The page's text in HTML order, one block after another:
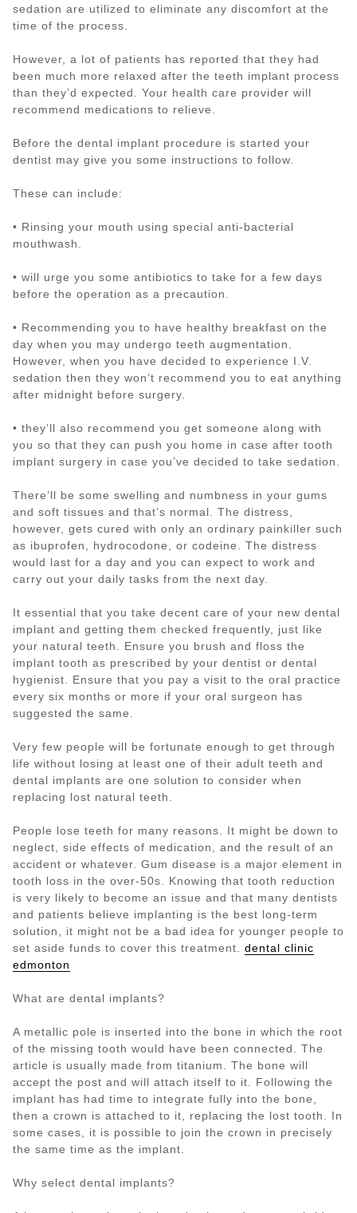
sedation are utilized to eliminate any discomfort at the
time of the process.
However, a lot of patients has reported that they had
been much more relaxed after the teeth implant process
than they’d expected. Your health care provider will
recommend medications to relieve.
Before the dental implant procedure is started your
dentist may give you some instructions to follow.
These can include:
• Rinsing your mouth using special anti-bacterial
mouthwash.
• will urge you some antibiotics to take for a few days
before the operation as a precaution.
• Recommending you to have healthy breakfast on the
day when you may undergo teeth augmentation.
However, when you have decided to experience I.V.
sedation then they won’t recommend you to eat anything
after midnight before surgery.
• they’ll also recommend you get someone along with
you so that they can push you home in case after tooth
implant surgery in case you’ve decided to take sedation.
There’ll be some swelling and numbness in your gums
and soft tissues and that’s normal. The distress,
however, gets cured with only an ordinary painkiller such
as ibuprofen, hydrocodone, or codeine. The distress
would last for a day and you can expect to work and
carry out your daily tasks from the next day.
It essential that you take decent care of your new dental
implant and getting them checked frequently, just like
your natural teeth. Ensure you brush and floss the
implant tooth as prescribed by your dentist or dental
hygienist. Ensure that you pay a visit to the oral practice
every six months or more if your oral surgeon has
suggested the same.
Very few people will be fortunate enough to get through
life without losing at least one of their adult teeth and
dental implants are one solution to consider when
replacing lost natural teeth.
People lose teeth for many reasons. It might be down to
neglect, side effects of medication, and the result of an
accident or whatever. Gum disease is a major element in
tooth loss in the over-50s. Knowing that tooth reduction
is very likely to become an issue and that many dentists
and patients believe implanting is the best long-term
solution, it might not be a bad idea for younger people to
set aside funds to cover this treatment. dental clinic
edmonton
What are dental implants?
A metallic pole is inserted into the bone in which the root
of the missing tooth would have been connected. The
article is usually made from titanium. The bone will
accept the post and will attach itself to it. Following the
implant has had time to integrate fully into the bone,
then a crown is attached to it, replacing the lost tooth. In
some cases, it is possible to join the crown in precisely
the same time as the implant.
Why select dental implants?